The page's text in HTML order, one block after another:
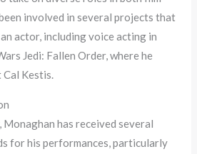
involved in several projects that
actor, including voice acting in
Jedi: Fallen Order, where he
Kestis.
has received several
for his performances, particularly